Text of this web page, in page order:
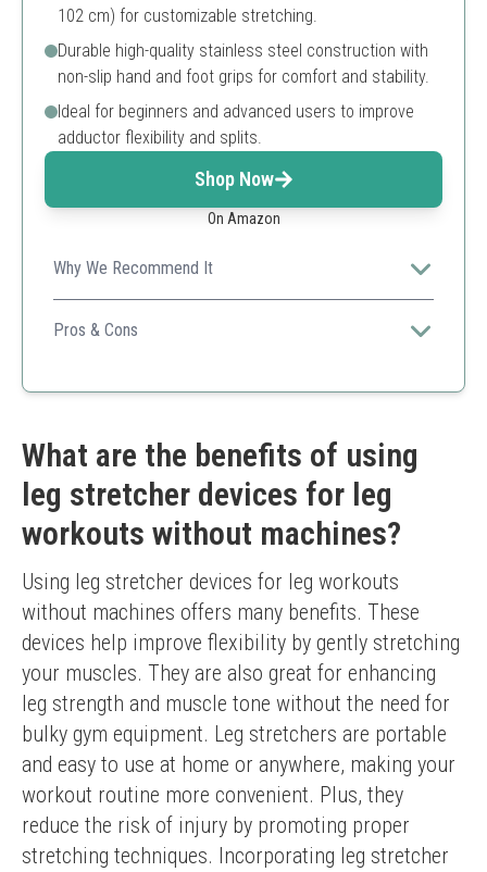
102 cm) for customizable stretching.
Durable high-quality stainless steel construction with
non-slip hand and foot grips for comfort and stability.
Ideal for beginners and advanced users to improve
adductor flexibility and splits.
Shop Now
On Amazon
Why We Recommend It
MuscleForge offers a versatile and sturdy leg stretcher
with broad adjustability and safety features for users at
Pros & Cons
Highly adjustable arms
Strong stainless steel build
Compact foldable design
Slightly bulkier than smaller stretchers
Initial setup may be needed
What are the benefits of using
leg stretcher devices for leg
workouts without machines?
Using leg stretcher devices for leg workouts
without machines offers many benefits. These
devices help improve flexibility by gently stretching
your muscles. They are also great for enhancing
leg strength and muscle tone without the need for
bulky gym equipment. Leg stretchers are portable
and easy to use at home or anywhere, making your
workout routine more convenient. Plus, they
reduce the risk of injury by promoting proper
stretching techniques. Incorporating leg stretcher